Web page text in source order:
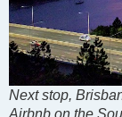
Next stop,